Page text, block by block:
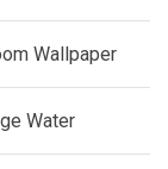
Wallpaper
Water